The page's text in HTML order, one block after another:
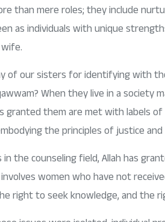
than mere roles; they include
as individuals with unique
of our sisters for identifying with
When they live in a society
granted them are met with labels
the principles of justice
the counseling field, Allah has
women who have not
right to seek knowledge, and the